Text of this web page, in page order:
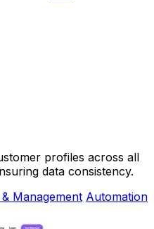
profiles across all
data consistency.
Management Automation